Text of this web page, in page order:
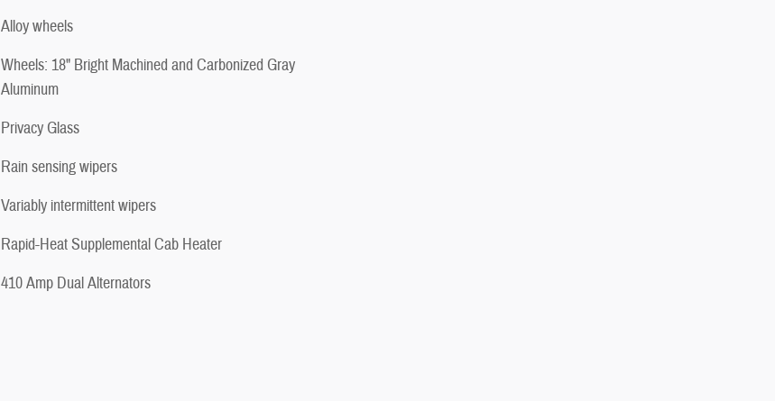
Alloy wheels
Wheels: 18" Bright Machined and Carbonized Gray
Aluminum
Privacy Glass
Rain sensing wipers
Variably intermittent wipers
Rapid-Heat Supplemental Cab Heater
410 Amp Dual Alternators